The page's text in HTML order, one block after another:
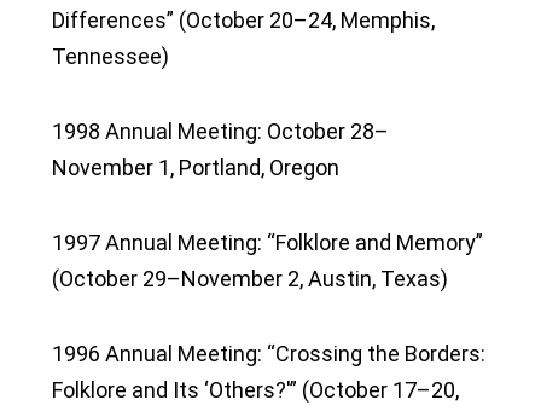
Differences” (October 20–24, Memphis,
Tennessee)
1998 Annual Meeting: October 28–
November 1, Portland, Oregon
1997 Annual Meeting: “Folklore and Memory”
(October 29–November 2, Austin, Texas)
1996 Annual Meeting: “Crossing the Borders:
Folklore and Its ‘Others?'” (October 17–20,